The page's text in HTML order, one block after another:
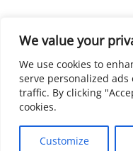
We value your
We use cookies to
serve personalized
traffic. By clicking
cookies.
Customize